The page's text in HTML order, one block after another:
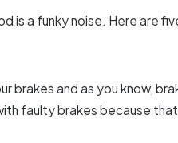
a funky noise. Here are
brakes and as you know,
faulty brakes because